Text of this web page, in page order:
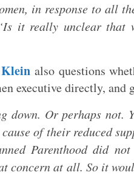
in response to all
it really unclear that
also questions
executive directly, and
down. Or perhaps not.
of their reduced
Parenthood did
concern at all. So it